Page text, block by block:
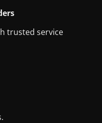
trusted service